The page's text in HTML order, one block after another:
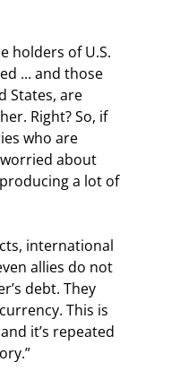
holders of U.S.
... and those
States, are
Right? So, if
who are
about
a lot of
international
allies do not
debt. They
This is
it’s repeated